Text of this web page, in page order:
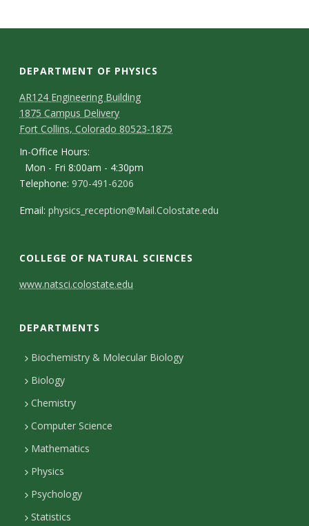
t
DEPARTMENT OF PHYSICS
AR124 Engineering Building
1875 Campus Delivery
Fort Collins, Colorado 80523-1875
In-Office Hours:
Mon - Fri 8:00am - 4:30pm
Telephone:970-491-6206
Email:physics_reception@Mail.Colostate.edu
COLLEGE OF NATURAL SCIENCES
C
n
t
a
c
t
D
e
t
www.natsci.colostate.edu
DEPARTMENTS
Biochemistry & Molecular Biology
Biology
Chemistry
Computer Science
Mathematics
Physics
Psychology
Statistics